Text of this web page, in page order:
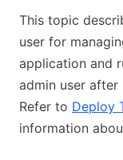
This topic
user for
application and
admin user after
Refer to Deploy
information